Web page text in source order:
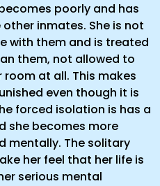
poorly and has
inmates. She is not
with them and is treated
them, not allowed to
at all. This makes
even though it is
forced isolation is has a
she becomes more
mentally. The solitary
her feel that her life is
serious mental